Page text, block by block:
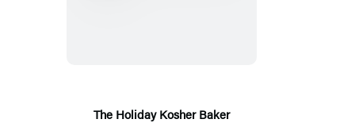
The Holiday Kosher Baker